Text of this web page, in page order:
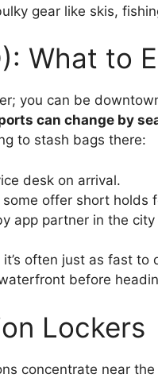
gear like skis,
What to
you can be
can change by
to stash bags there:
desk on arrival.
offer short holds
app partner in the
often just as fast
before
Lockers
concentrate near